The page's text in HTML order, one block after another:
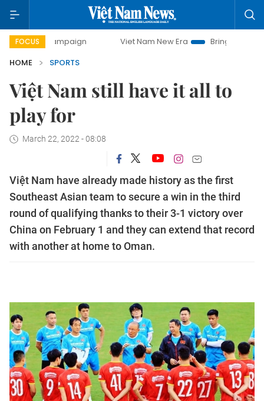
FOCUS
campaign Viet Nam New Era
Bringing Resolutions to
HOME
SPORTS
Việt Nam still have it all to
play for
March 22, 2022 - 08:08
Việt Nam have already made history as the first
Southeast Asian team to secure a win in the third
round of qualifying thanks to their 3-1 victory over
China on February 1 and they can extend that record
with another at home to Oman.